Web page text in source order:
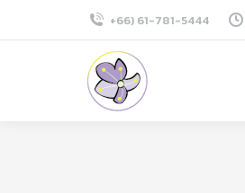
+66) 61-781-5444